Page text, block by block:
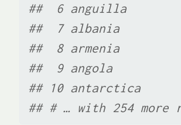
##  6 anguilla
##  7 albania
##  8 armenia
##  9 angola
## 10
## # … with 254 more